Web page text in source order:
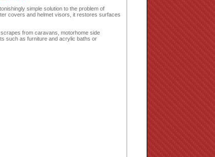
simple solution to the problem of
covers and helmet visors, it restores surfaces
from caravans, motorhome side
such as furniture and acrylic baths or